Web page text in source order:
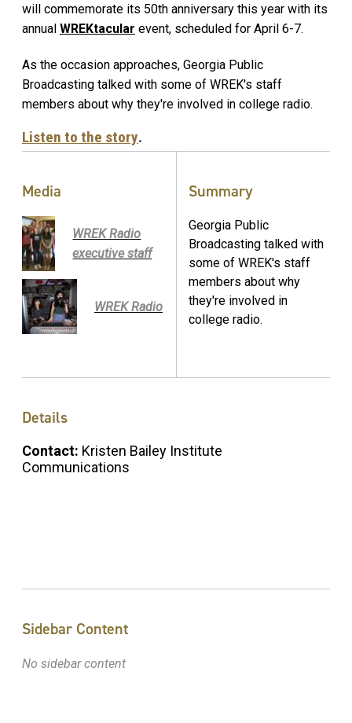
will commemorate its 50th anniversary this year with its
annual WREKtacular event, scheduled for April 6-7.
As the occasion approaches, Georgia Public
Broadcasting talked with some of WREK's staff
members about why they're involved in college radio.
Listen to the story.
Media
WREK Radio
executive staff
WREK Radio
Summary
Georgia Public
Broadcasting talked with
some of WREK's staff
members about why
they're involved in
college radio.
Details
Contact: Kristen Bailey Institute
Communications
Sidebar Content
No sidebar content